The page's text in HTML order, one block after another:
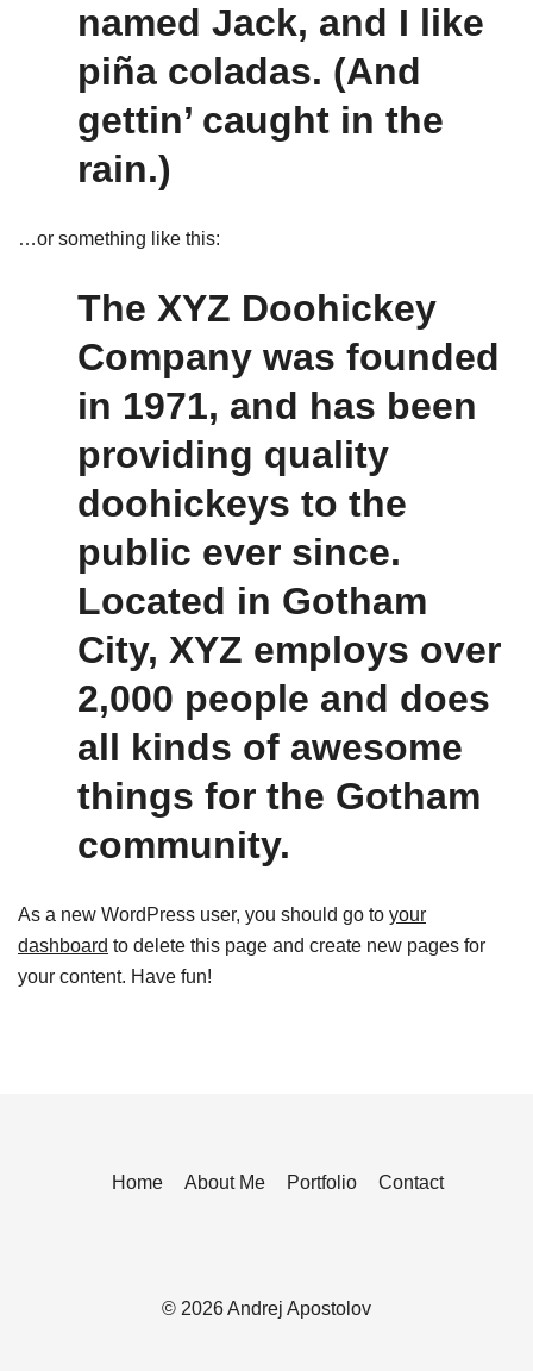
named Jack, and I like
piña coladas. (And
gettin’ caught in the
rain.)
…or something like this:
The XYZ Doohickey
Company was founded
in 1971, and has been
providing quality
doohickeys to the
public ever since.
Located in Gotham
City, XYZ employs over
2,000 people and does
all kinds of awesome
things for the Gotham
community.
As a new WordPress user, you should go to your
dashboard to delete this page and create new pages for
your content. Have fun!
Home About Me Portfolio Contact
© 2026 Andrej Apostolov